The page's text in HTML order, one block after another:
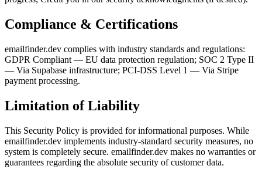
Compliance & Certifications
emailfinder.dev complies with industry standards and regulations:
GDPR Compliant — EU data protection regulation; SOC 2 Type II
— Via Supabase infrastructure; PCI-DSS Level 1 — Via Stripe
payment processing.
Limitation of Liability
This Security Policy is provided for informational purposes. While
emailfinder.dev implements industry-standard security measures, no
system is completely secure. emailfinder.dev makes no warranties or
guarantees regarding the absolute security of customer data.